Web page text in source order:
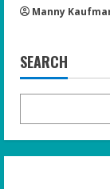
Manny
SEARCH